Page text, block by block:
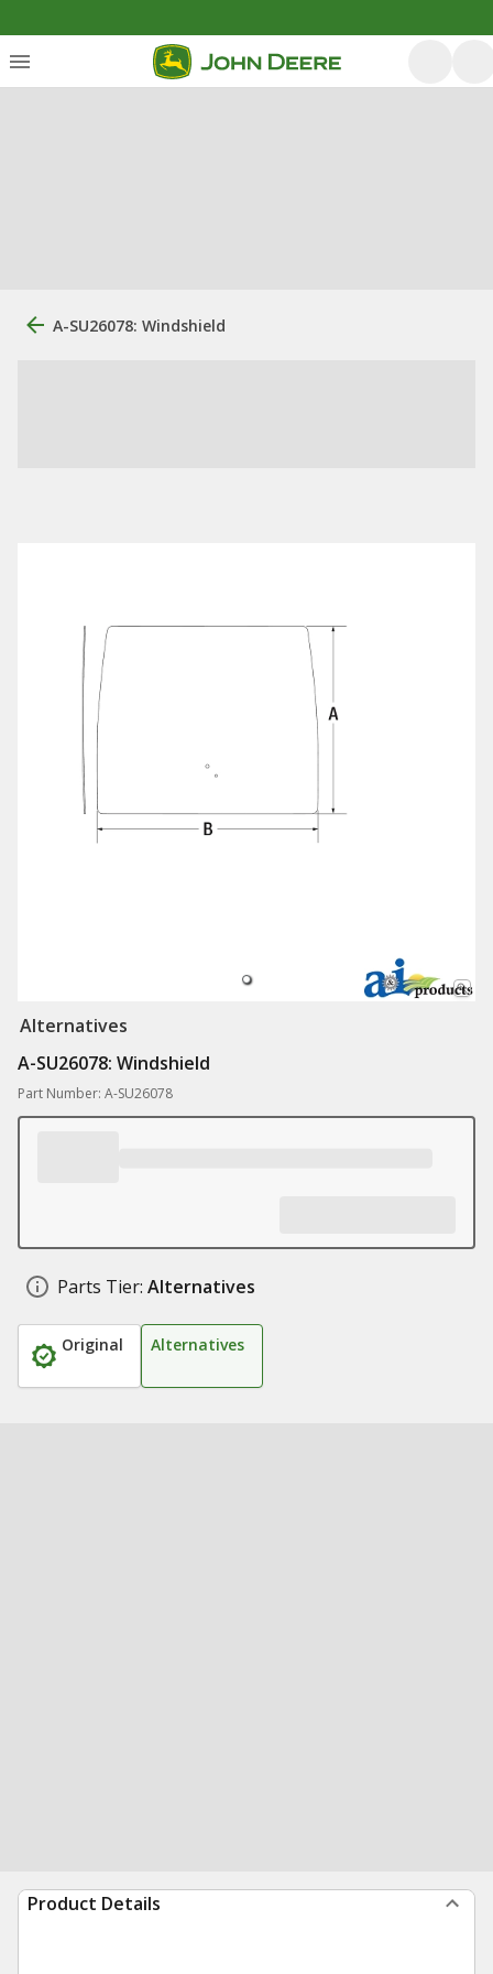
A-SU26078: Windshield
Alternatives
A-SU26078: Windshield
Part Number: A-SU26078
Parts Tier: Alternatives
Original Alternatives
Product Details